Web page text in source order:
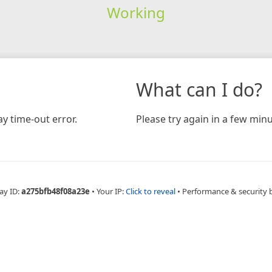
Working
time-out error.
What can I do?
Please try again in a few
ID:a275bfb48f08a23e • Your IP:Click to reveal • Performance & security